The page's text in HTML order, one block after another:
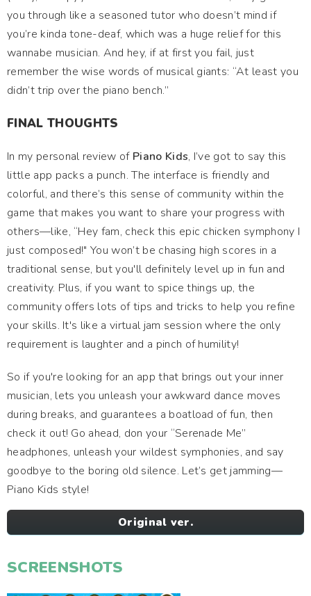
you through like a seasoned tutor who doesn’t mind if
you’re kinda tone-deaf, which was a huge relief for this
wannabe musician. And hey, if at first you fail, just
remember the wise words of musical giants: “At least you
didn’t trip over the piano bench.”
FINAL THOUGHTS
In my personal review of Piano Kids, I’ve got to say this
little app packs a punch. The interface is friendly and
colorful, and there’s this sense of community within the
game that makes you want to share your progress with
others—like, “Hey fam, check this epic chicken symphony I
just composed!" You won’t be chasing high scores in a
traditional sense, but you'll definitely level up in fun and
creativity. Plus, if you want to spice things up, the
community offers lots of tips and tricks to help you refine
your skills. It's like a virtual jam session where the only
requirement is laughter and a pinch of humility!
So if you're looking for an app that brings out your inner
musician, lets you unleash your awkward dance moves
during breaks, and guarantees a boatload of fun, then
check it out! Go ahead, don your “Serenade Me”
headphones, unleash your wildest symphonies, and say
goodbye to the boring old silence. Let’s get jamming—
Piano Kids style!
Original ver.
SCREENSHOTS